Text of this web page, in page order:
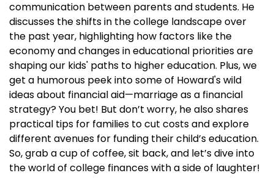
communication between parents and students. He
discusses the shifts in the college landscape over
the past year, highlighting how factors like the
economy and changes in educational priorities are
shaping our kids' paths to higher education. Plus, we
get a humorous peek into some of Howard's wild
ideas about financial aid—marriage as a financial
strategy? You bet! But don’t worry, he also shares
practical tips for families to cut costs and explore
different avenues for funding their child’s education.
So, grab a cup of coffee, sit back, and let’s dive into
the world of college finances with a side of laughter!